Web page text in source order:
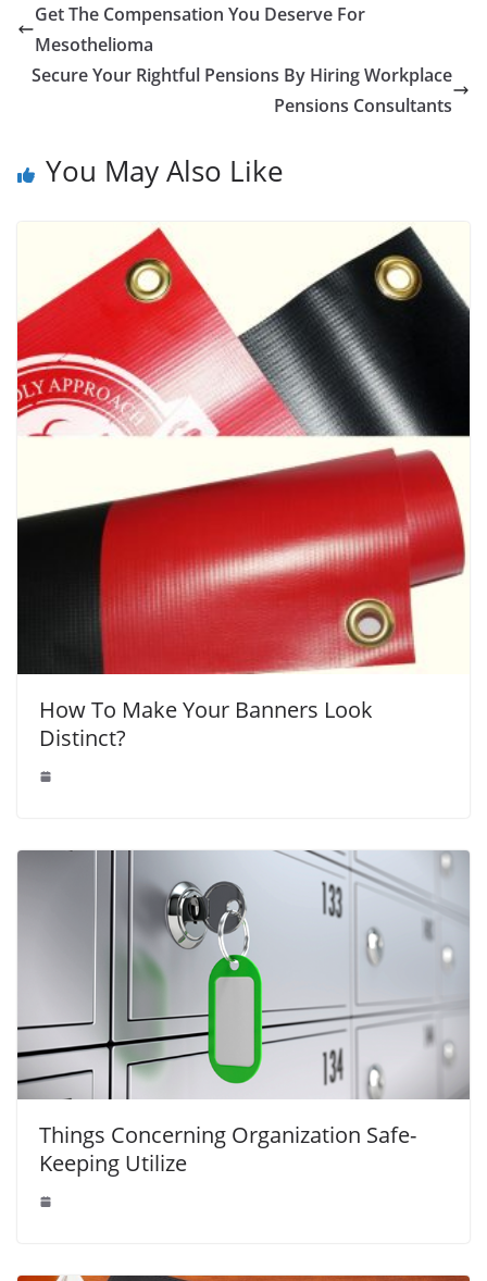
Get The Compensation You Deserve For
Mesothelioma
Secure Your Rightful Pensions By Hiring Workplace
Pensions Consultants
You May Also Like
How To Make Your Banners Look
Distinct?
Things Concerning Organization Safe-
Keeping Utilize